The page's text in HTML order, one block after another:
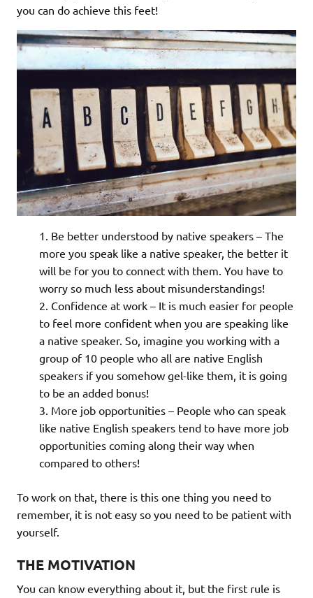
you can do achieve this feet!
Be better understood by native speakers – The
more you speak like a native speaker, the better it
will be for you to connect with them. You have to
worry so much less about misunderstandings!
Confidence at work – It is much easier for people
to feel more confident when you are speaking like
a native speaker. So, imagine you working with a
group of 10 people who all are native English
speakers if you somehow gel-like them, it is going
to be an added bonus!
More job opportunities – People who can speak
like native English speakers tend to have more job
opportunities coming along their way when
compared to others!
To work on that, there is this one thing you need to
remember, it is not easy so you need to be patient with
yourself.
THE MOTIVATION
You can know everything about it, but the first rule is